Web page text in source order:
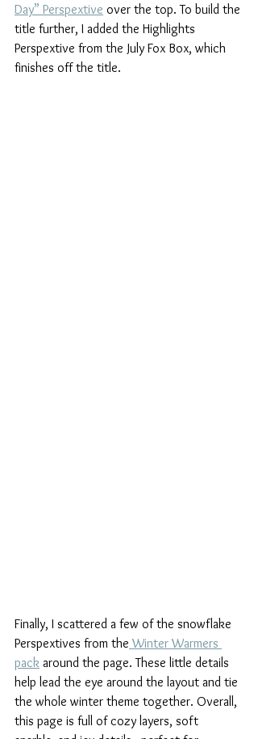
Day” Perspextive over the top. To build the
title further, I added the Highlights
Perspextive from the July Fox Box, which
finishes off the title.
Finally, I scattered a few of the snowflake
Perspextives from the Winter Warmers
pack around the page. These little details
help lead the eye around the layout and tie
the whole winter theme together. Overall,
this page is full of cozy layers, soft